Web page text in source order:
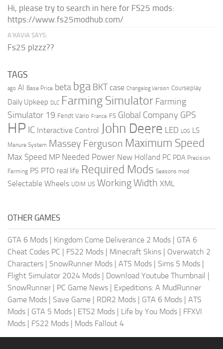
Hi, please try to search in here for FS25 mods:
https://www.fs25modhub.com/
A’KAVIA SAYS:
Fs25 plzzz??
TAGS
ago AI Base Price beta bga BKT case Changelog Version Courseplay
Daily Upkeep DLC Farming Simulator Farming
Simulator 19 Fendt Vario France FS Global Company GPS
HP IC Interactive Control John Deere LED LOG LS
Manure System Massey Ferguson Maximum Speed
Max Speed MP Needed Power New Holland PC PDA Precision
Farming PS PTO real life Required Mods Seasons mod
Selectable Wheels UDIM US Working Width XML
OTHER GAMES
GTA 6 Mods | Kingdom Come Deliverance 2 Mods | GTA 6
Cheat Codes PC | FS22 Mods | Minecraft Skins | Overwatch 2
Characters | SnowRunner Mods | ATS Mods | Sims 5 Mods |
Flight Simulator 2024 Mods | Download Youtube Thumbnail |
SnowRunner | PC Game News | Expeditions: A MudRunner
Game Mods | Save Game | RDR2 Mods | GTA 6 Mods | ATS
Mods | GTA 5 Mods | ETS2 Mods | Life by You Mods | FFXVI
Mods | FS22 Mods | Mods Fallout 4